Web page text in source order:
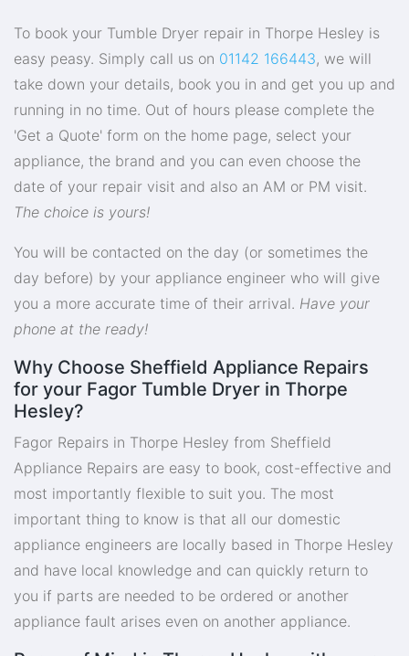
To book your Tumble Dryer repair in Thorpe Hesley is
easy peasy. Simply call us on 01142 166443, we will
take down your details, book you in and get you up and
running in no time. Out of hours please complete the
'Get a Quote' form on the home page, select your
appliance, the brand and you can even choose the
date of your repair visit and also an AM or PM visit.
The choice is yours!
You will be contacted on the day (or sometimes the
day before) by your appliance engineer who will give
you a more accurate time of their arrival. Have your
phone at the ready!
Why Choose Sheffield Appliance Repairs
for your Fagor Tumble Dryer in Thorpe
Hesley?
Fagor Repairs in Thorpe Hesley from Sheffield
Appliance Repairs are easy to book, cost-effective and
most importantly flexible to suit you. The most
important thing to know is that all our domestic
appliance engineers are locally based in Thorpe Hesley
and have local knowledge and can quickly return to
you if parts are needed to be ordered or another
appliance fault arises even on another appliance.